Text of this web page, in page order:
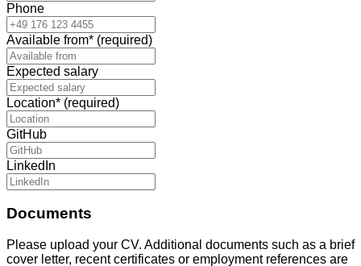
Phone
Available from* (required)
Expected salary
Location* (required)
GitHub
LinkedIn
Documents
Please upload your CV. Additional documents such as a brief
cover letter, recent certificates or employment references are